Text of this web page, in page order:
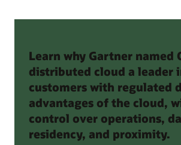
Learn why Gartner named
distributed cloud a leader
customers with regulated
advantages of the cloud,
control over operations,
residency, and proximity.